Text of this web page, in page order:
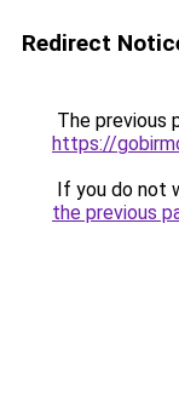
Redirect
The previous
https://
If you do not
the previous